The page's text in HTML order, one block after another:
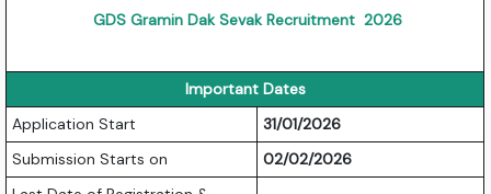
GDS Gramin Dak Sevak Recruitment 2026
Important Dates
Application Start
31/01/2026
Submission Starts on
02/02/2026